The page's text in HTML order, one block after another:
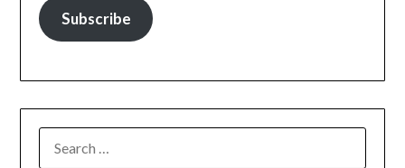
Subscribe
FOR: